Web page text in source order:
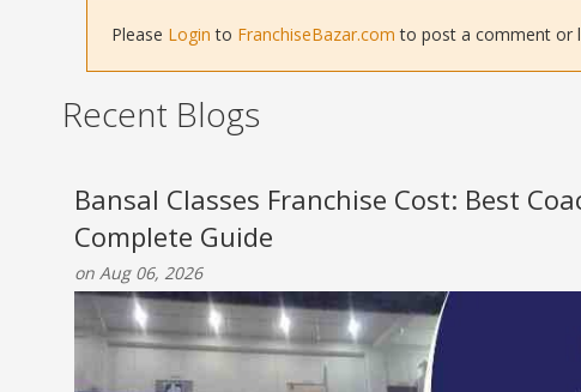
Please Login to FranchiseBazar.com to post a comment or
Recent Blogs
Bansal Classes Franchise Cost: Best
Complete Guide
on Aug 06, 2026